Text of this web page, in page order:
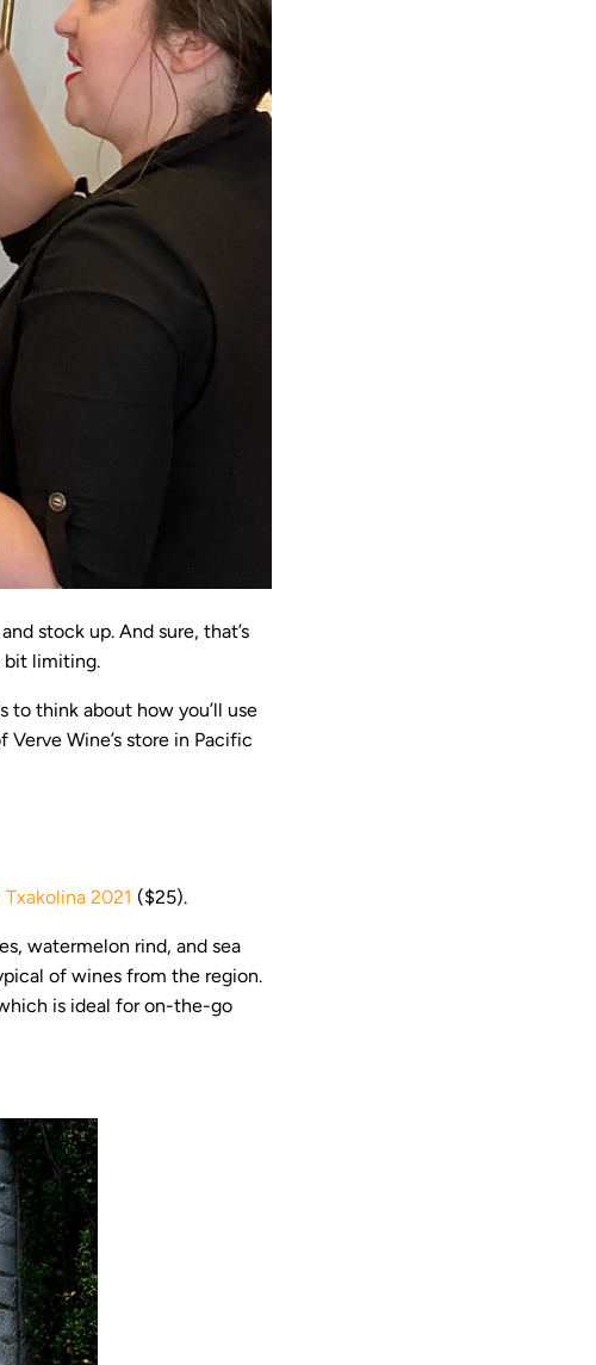
stock up. And sure, that’s
bit limiting.
think about how you’ll use
Wine’s store in Pacific
2021 ($25).
watermelon rind, and sea
of wines from the region.
is ideal for on-the-go